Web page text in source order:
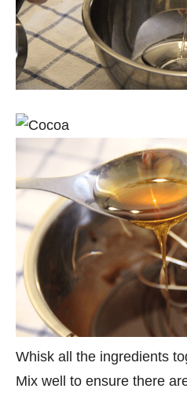
Whisk all the ingredients
Mix well to ensure there